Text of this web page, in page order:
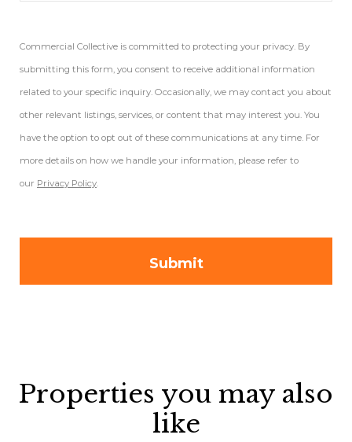
Commercial Collective is committed to protecting your privacy. By
submitting this form, you consent to receive additional information
related to your specific inquiry. Occasionally, we may contact you about
other relevant listings, services, or content that may interest you. You
have the option to opt out of these communications at any time. For
more details on how we handle your information, please refer to
our Privacy Policy.
Properties you may also
like